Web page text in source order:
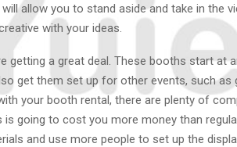
allow you to stand aside and take in the
with your ideas.
getting a great deal. These booths start at
get them set up for other events, such
your booth rental, there are plenty of
going to cost you more money than
and use more people to set up the